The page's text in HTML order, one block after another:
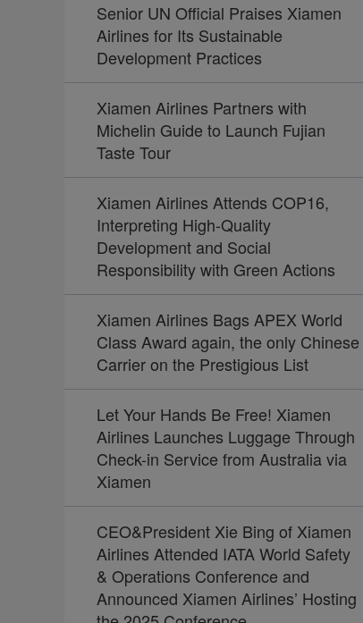
Senior UN Official Praises Xiamen
Airlines for Its Sustainable
Development Practices
Xiamen Airlines Partners with
Michelin Guide to Launch Fujian
Taste Tour
Xiamen Airlines Attends COP16,
Interpreting High-Quality
Development and Social
Responsibility with Green Actions
Xiamen Airlines Bags APEX World
Class Award again, the only Chinese
Carrier on the Prestigious List
Let Your Hands Be Free! Xiamen
Airlines Launches Luggage Through
Check-in Service from Australia via
Xiamen
CEO&President Xie Bing of Xiamen
Airlines Attended IATA World Safety
& Operations Conference and
Announced Xiamen Airlines’ Hosting